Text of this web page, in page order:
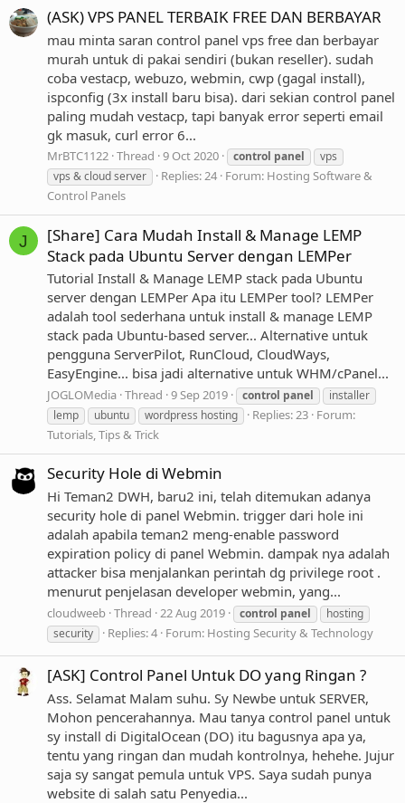
(ASK) VPS PANEL TERBAIK FREE DAN BERBAYAR
mau minta saran control panel vps free dan berbayar
murah untuk di pakai sendiri (bukan reseller). sudah
coba vestacp, webuzo, webmin, cwp (gagal install),
ispconfig (3x install baru bisa). dari sekian control panel
paling mudah vestacp, tapi banyak error seperti email
gk masuk, curl error 6...
MrBTC1122 Thread 9 Oct 2020 control panel
vps
vps & cloud server
Replies: 24 Forum: Hosting Software &
Control Panels
J
[Share] Cara Mudah Install & Manage LEMP
Stack pada Ubuntu Server dengan LEMPer
Tutorial Install & Manage LEMP stack pada Ubuntu
server dengan LEMPer Apa itu LEMPer tool? LEMPer
adalah tool sederhana untuk install & manage LEMP
stack pada Ubuntu-based server... Alternative untuk
pengguna ServerPilot, RunCloud, CloudWays,
EasyEngine... bisa jadi alternative untuk WHM/cPanel...
JOGLOMedia Thread 9 Sep 2019 control panel
installer
lemp
ubuntu wordpress hosting Replies: 23 Forum:
Tutorials, Tips & Trick
Security Hole di Webmin
Hi Teman2 DWH, baru2 ini, telah ditemukan adanya
security hole di panel Webmin. trigger dari hole ini
adalah apabila teman2 meng-enable password
expiration policy di panel Webmin. dampak nya adalah
attacker bisa menjalankan perintah dg privilege root .
menurut penjelasan developer webmin, yang...
cloudweeb Thread 22 Aug 2019 control panel
hosting
security
Replies: 4 Forum: Hosting Security & Technology
[ASK] Control Panel Untuk DO yang Ringan ?
Ass. Selamat Malam suhu. Sy Newbe untuk SERVER,
Mohon pencerahannya. Mau tanya control panel untuk
sy install di DigitalOcean (DO) itu bagusnya apa ya,
tentu yang ringan dan mudah kontrolnya, hehehe. Jujur
saja sy sangat pemula untuk VPS. Saya sudah punya
website di salah satu Penyedia...